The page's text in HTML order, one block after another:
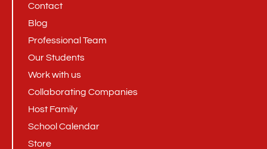
Contact
Blog
Professional Team
Our Students
Work with us
Collaborating Companies
Host Family
School Calendar
Store